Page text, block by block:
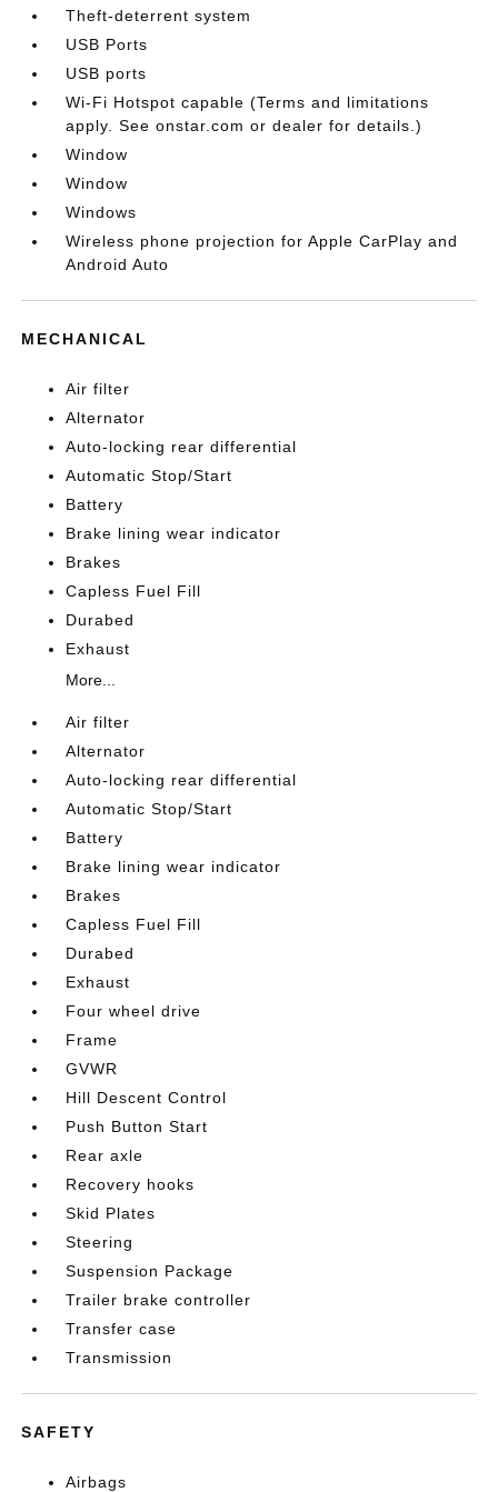
Theft-deterrent system
USB Ports
USB ports
Wi-Fi Hotspot capable (Terms and limitations
apply. See onstar.com or dealer for details.)
Window
Window
Windows
Wireless phone projection for Apple CarPlay and
Android Auto
MECHANICAL
Air filter
Alternator
Auto-locking rear differential
Automatic Stop/Start
Battery
Brake lining wear indicator
Brakes
Capless Fuel Fill
Durabed
Exhaust
More...
Air filter
Alternator
Auto-locking rear differential
Automatic Stop/Start
Battery
Brake lining wear indicator
Brakes
Capless Fuel Fill
Durabed
Exhaust
Four wheel drive
Frame
GVWR
Hill Descent Control
Push Button Start
Rear axle
Recovery hooks
Skid Plates
Steering
Suspension Package
Trailer brake controller
Transfer case
Transmission
SAFETY
Airbags